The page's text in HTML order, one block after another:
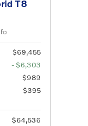
T8
$69,455
- $6,303
$989
$395
$64,536